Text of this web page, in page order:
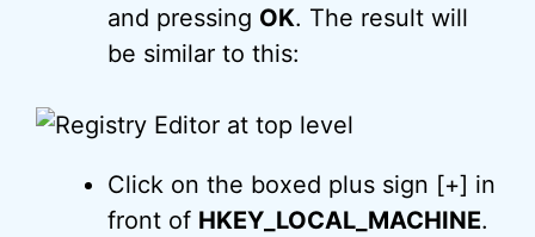
and pressing OK. The result will
be similar to this:
Click on the boxed plus sign [+] in
front of HKEY_LOCAL_MACHINE.